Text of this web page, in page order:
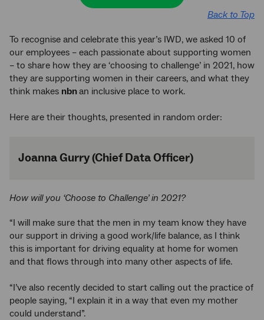
Back to Top
To recognise and celebrate this year’s IWD, we asked 10 of
our employees – each passionate about supporting women
– to share how they are ‘choosing to challenge’ in 2021, how
they are supporting women in their careers, and what they
think makes nbnan inclusive place to work.
Here are their thoughts, presented in random order:
Joanna Gurry (Chief Data Officer)
How will you ‘Choose to Challenge’ in 2021?
“I will make sure that the men in my team know they have
our support in driving a good work/life balance, as I think
this is important for driving equality at home for women
and that flows through into many other aspects of life.
“I’ve also recently decided to start calling out the practice of
people saying, “I explain it in a way that even my mother
could understand”.